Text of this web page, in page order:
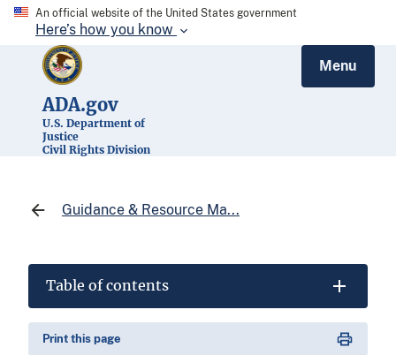
An official website of the United States government
Here’s how you know
ADA.gov
U.S. Department of
Justice
Civil Rights Division
Menu
Guidance & Resource Ma...
Table of contents
Print this page